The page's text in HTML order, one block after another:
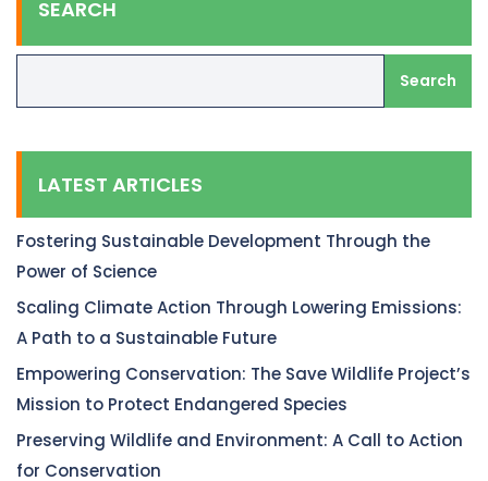
SEARCH
Search
LATEST ARTICLES
Fostering Sustainable Development Through the
Power of Science
Scaling Climate Action Through Lowering Emissions:
A Path to a Sustainable Future
Empowering Conservation: The Save Wildlife Project’s
Mission to Protect Endangered Species
Preserving Wildlife and Environment: A Call to Action
for Conservation